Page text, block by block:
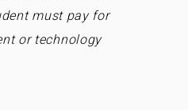
must pay for
or technology